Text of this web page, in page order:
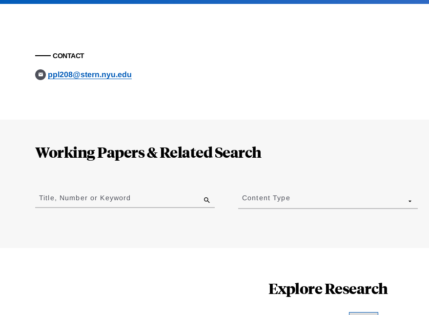
CONTACT
ppl208@stern.nyu.edu
Working Papers & Related Search
to
results
Title, Number or Keyword Content Type
Explore Research